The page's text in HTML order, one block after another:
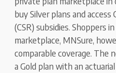
buy Silver plans and
(CSR) subsidies. Shoppers
marketplace, MNSure,
comparable coverage. The
a Gold plan with an